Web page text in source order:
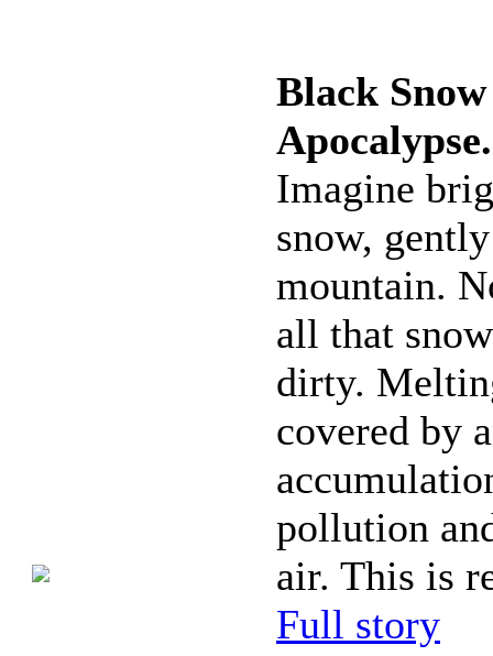
Black Snow
Imagine
snow,
mountain.
all that
dirty.
covered by
pollution
air. This is
Full story